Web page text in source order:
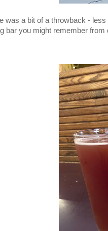
was a bit of a throwback -
bar you might remember